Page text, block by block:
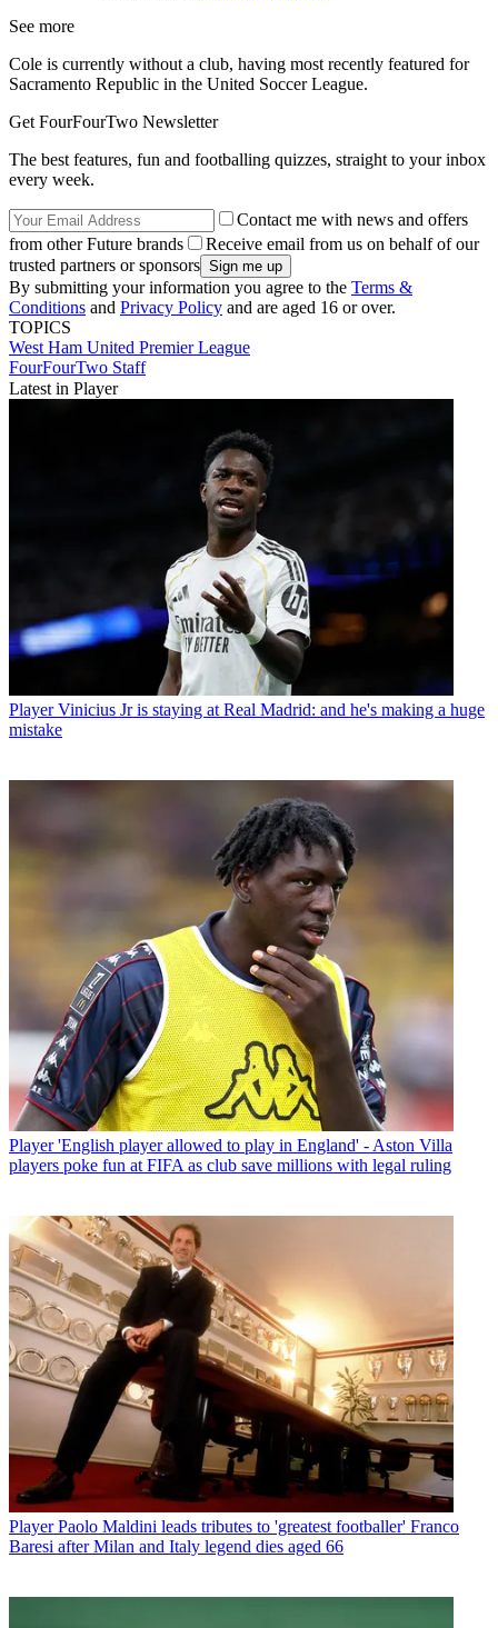
See more
Cole is currently without a club, having most recently featured for
Sacramento Republic in the United Soccer League.
Get FourFourTwo Newsletter
The best features, fun and footballing quizzes, straight to your inbox
every week.
Contact me with news and offers
from other Future brands
Receive email from us on behalf of our
trusted partners or sponsors
By submitting your information you agree to the Terms &
Conditions and Privacy Policy and are aged 16 or over.
TOPICS
West Ham United Premier League
FourFourTwo Staff
Latest in Player
Player Vinicius Jr is staying at Real Madrid: and he's making a huge
mistake
Player 'English player allowed to play in England' - Aston Villa
players poke fun at FIFA as club save millions with legal ruling
Player Paolo Maldini leads tributes to 'greatest footballer' Franco
Baresi after Milan and Italy legend dies aged 66